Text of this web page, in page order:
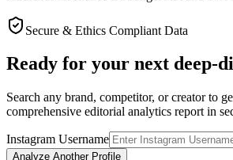
Secure & Ethics Compliant Data
Ready for your next deep-
Search any brand, competitor, or creator to
comprehensive editorial analytics report in
Instagram Username
Analyze Another Profile